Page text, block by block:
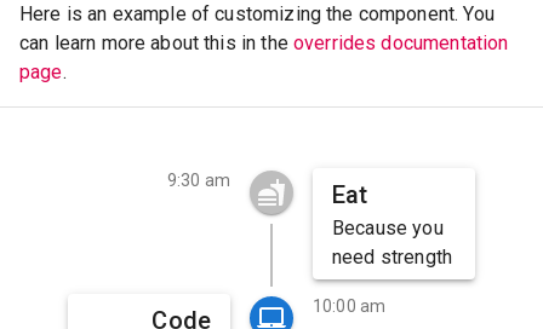
Here is an example of customizing the component. You
can learn more about this in the overrides documentation
page.
9:30 am Eat
Because you
need strength
10:00 am
Code